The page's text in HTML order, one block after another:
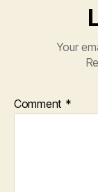
Your
Comment *